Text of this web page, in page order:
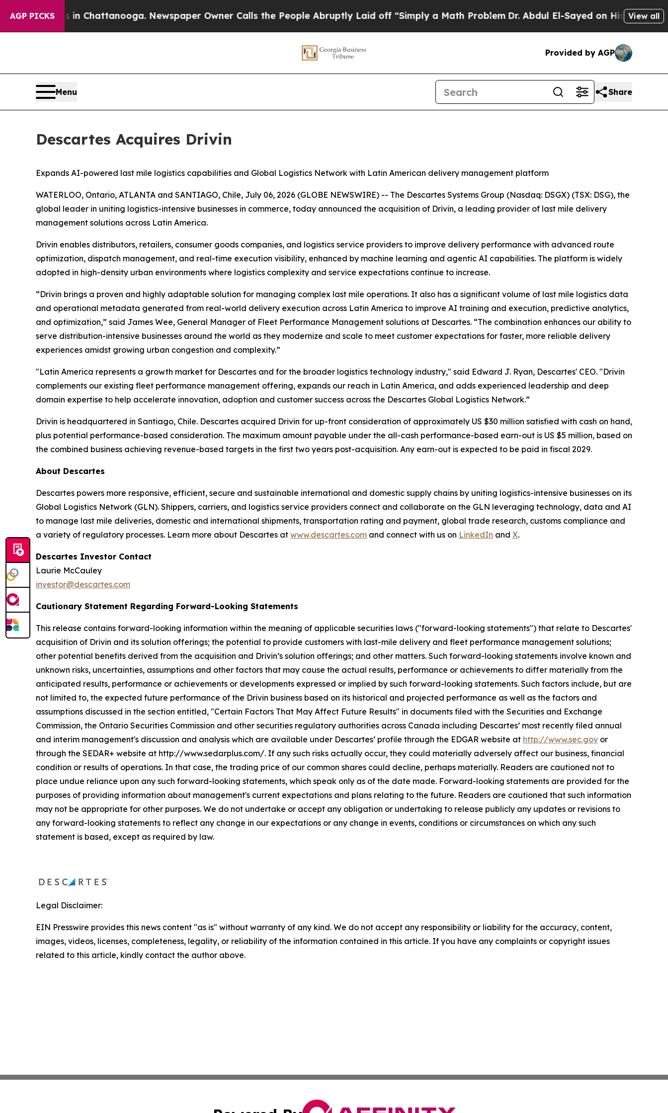
AGP PICKS
Chaos in Chattanooga. Newspaper Owner Calls the People Abruptly Laid off “Simply a Math Problem Dr. Abdul El-Sayed on Historic Michigan
View all
Provided by AGP
Menu Share
Descartes Acquires Drivin
Expands AI-powered last mile logistics capabilities and Global Logistics Network with Latin American delivery management platform
WATERLOO, Ontario, ATLANTA and SANTIAGO, Chile, July 06, 2026 (GLOBE NEWSWIRE) -- The Descartes Systems Group (Nasdaq: DSGX) (TSX: DSG), the
global leader in uniting logistics-intensive businesses in commerce, today announced the acquisition of Drivin, a leading provider of last mile delivery
management solutions across Latin America.
Drivin enables distributors, retailers, consumer goods companies, and logistics service providers to improve delivery performance with advanced route
optimization, dispatch management, and real-time execution visibility, enhanced by machine learning and agentic AI capabilities. The platform is widely
adopted in high-density urban environments where logistics complexity and service expectations continue to increase.
“Drivin brings a proven and highly adaptable solution for managing complex last mile operations. It also has a significant volume of last mile logistics data
and operational metadata generated from real-world delivery execution across Latin America to improve AI training and execution, predictive analytics,
and optimization,” said James Wee, General Manager of Fleet Performance Management solutions at Descartes. “The combination enhances our ability to
serve distribution-intensive businesses around the world as they modernize and scale to meet customer expectations for faster, more reliable delivery
experiences amidst growing urban congestion and complexity.”
"Latin America represents a growth market for Descartes and for the broader logistics technology industry," said Edward J. Ryan, Descartes' CEO. "Drivin
complements our existing fleet performance management offering, expands our reach in Latin America, and adds experienced leadership and deep
domain expertise to help accelerate innovation, adoption and customer success across the Descartes Global Logistics Network.”
Drivin is headquartered in Santiago, Chile. Descartes acquired Drivin for up-front consideration of approximately US $30 million satisfied with cash on hand,
plus potential performance-based consideration. The maximum amount payable under the all-cash performance-based earn-out is US $5 million, based on
the combined business achieving revenue-based targets in the first two years post-acquisition. Any earn-out is expected to be paid in fiscal 2029.
About Descartes
Descartes powers more responsive, efficient, secure and sustainable international and domestic supply chains by uniting logistics-intensive businesses on its
Global Logistics Network (GLN). Shippers, carriers, and logistics service providers connect and collaborate on the GLN leveraging technology, data and AI
to manage last mile deliveries, domestic and international shipments, transportation rating and payment, global trade research, customs compliance and
a variety of regulatory processes. Learn more about Descartes at www.descartes.com and connect with us on LinkedIn and X.
Descartes Investor Contact
Laurie McCauley
investor@descartes.com
Cautionary Statement Regarding Forward-Looking Statements
This release contains forward-looking information within the meaning of applicable securities laws ("forward-looking statements") that relate to Descartes'
acquisition of Drivin and its solution offerings; the potential to provide customers with last-mile delivery and fleet performance management solutions;
other potential benefits derived from the acquisition and Drivin’s solution offerings; and other matters. Such forward-looking statements involve known and
unknown risks, uncertainties, assumptions and other factors that may cause the actual results, performance or achievements to differ materially from the
anticipated results, performance or achievements or developments expressed or implied by such forward-looking statements. Such factors include, but are
not limited to, the expected future performance of the Drivin business based on its historical and projected performance as well as the factors and
assumptions discussed in the section entitled, "Certain Factors That May Affect Future Results" in documents filed with the Securities and Exchange
Commission, the Ontario Securities Commission and other securities regulatory authorities across Canada including Descartes’ most recently filed annual
and interim management's discussion and analysis which are available under Descartes’ profile through the EDGAR website at http://www.sec.gov or
through the SEDAR+ website at http://www.sedarplus.com/. If any such risks actually occur, they could materially adversely affect our business, financial
condition or results of operations. In that case, the trading price of our common shares could decline, perhaps materially. Readers are cautioned not to
place undue reliance upon any such forward-looking statements, which speak only as of the date made. Forward-looking statements are provided for the
purposes of providing information about management's current expectations and plans relating to the future. Readers are cautioned that such information
may not be appropriate for other purposes. We do not undertake or accept any obligation or undertaking to release publicly any updates or revisions to
any forward-looking statements to reflect any change in our expectations or any change in events, conditions or circumstances on which any such
statement is based, except as required by law.
Legal Disclaimer:
EIN Presswire provides this news content "as is" without warranty of any kind. We do not accept any responsibility or liability for the accuracy, content,
images, videos, licenses, completeness, legality, or reliability of the information contained in this article. If you have any complaints or copyright issues
related to this article, kindly contact the author above.